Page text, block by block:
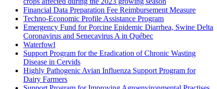
Financial Data Preparation Fee Reimbursement Measure
Techno-Economic Profile Assistance Program
Emergency Fund for Porcine Epidemic Diarrhea, Swine Delta
Coronavirus and Senecavirus A in Québec
Waterfowl
Support Program for the Eradication of Chronic Wasting
Disease in Cervids
Highly Pathogenic Avian Influenza Support Program for
Dairy Farmers